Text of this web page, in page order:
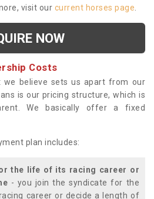
visit our current horses page
NOW
Costs
believe sets us apart from our
is our pricing structure, which is
We basically offer a fixed
plan includes:
the life of its racing career or
- you join the syndicate for the
career or decide a length of